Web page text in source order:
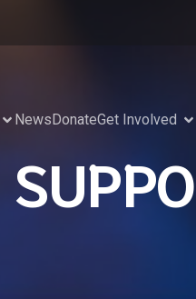
NewsDonateGet Involved